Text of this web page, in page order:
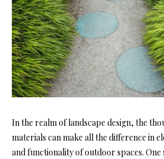
In the realm of landscape design, the
materials can make all the difference in
and functionality of outdoor spaces. One